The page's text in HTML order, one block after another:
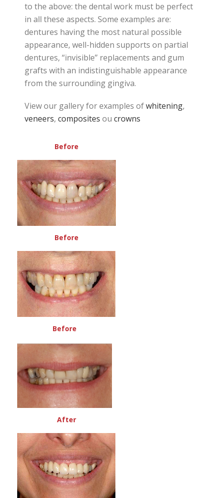
to the above: the dental work must be perfect
in all these aspects. Some examples are:
dentures having the most natural possible
appearance, well-hidden supports on partial
dentures, “invisible” replacements and gum
grafts with an indistinguishable appearance
from the surrounding gingiva.
View our gallery for examples ofwhitening,
veneers, composites ou crowns
Before
Before
Before
After